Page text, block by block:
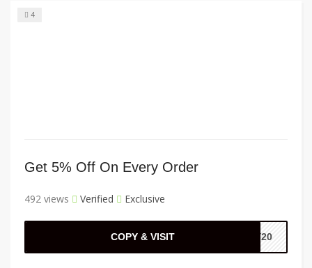
4
Get 5% Off On Every Order
492 views Verified Exclusive
COPY & VISIT EY20